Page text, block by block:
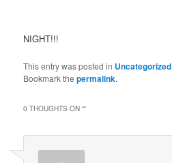
NIGHT!!!
This entry was posted in Uncategorized
Bookmark thepermalink.
0 THOUGHTS ON “”